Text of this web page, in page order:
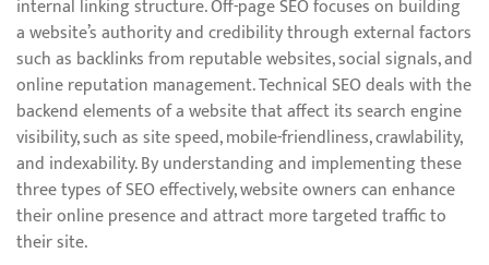
internal linking structure. Off-page SEO focuses on building
a website’s authority and credibility through external factors
such as backlinks from reputable websites, social signals, and
online reputation management. Technical SEO deals with the
backend elements of a website that affect its search engine
visibility, such as site speed, mobile-friendliness, crawlability,
and indexability. By understanding and implementing these
three types of SEO effectively, website owners can enhance
their online presence and attract more targeted traffic to
their site.